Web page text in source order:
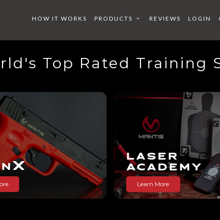
HOW IT WORKS PRODUCTS REVIEWS LOGIN
Top Rated Training
X
LASER
ACADEMY
Learn More
X X